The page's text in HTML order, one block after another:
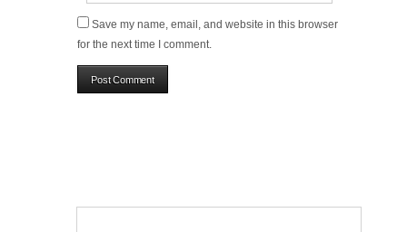
Save my name, email, and website in this browser
for the next time I comment.